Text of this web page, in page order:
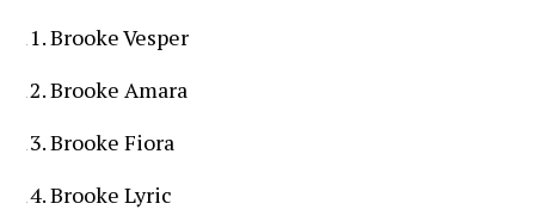
Brooke Vesper
Brooke Amara
Brooke Fiora
Brooke Lyric